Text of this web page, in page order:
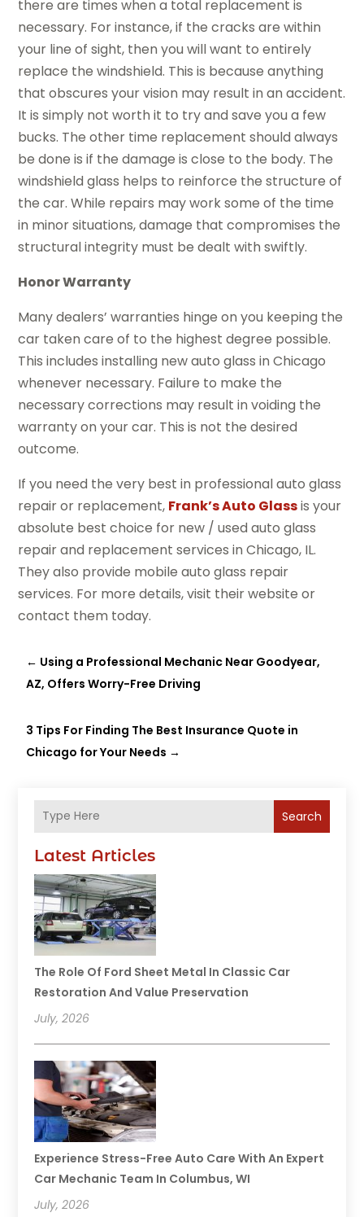
Search
Latest Articles
The Role Of Ford Sheet Metal In Classic Car
Restoration And Value Preservation
July, 2026
Experience Stress-Free Auto Care With An Expert
Car Mechanic Team In Columbus, WI
July, 2026
there are times when a total replacement is
necessary. For instance, if the cracks are within
your line of sight, then you will want to entirely
replace the windshield. This is because anything
that obscures your vision may result in an accident.
It is simply not worth it to try and save you a few
bucks. The other time replacement should always
be done is if the damage is close to the body. The
windshield glass helps to reinforce the structure of
the car. While repairs may work some of the time
in minor situations, damage that compromises the
structural integrity must be dealt with swiftly.
Honor Warranty
Many dealers’ warranties hinge on you keeping the
car taken care of to the highest degree possible.
This includes installing new auto glass in Chicago
whenever necessary. Failure to make the
necessary corrections may result in voiding the
warranty on your car. This is not the desired
outcome.
If you need the very best in professional auto glass
repair or replacement, Frank’s Auto Glassis your
absolute best choice for new / used auto glass
repair and replacement services in Chicago, IL.
They also provide mobile auto glass repair
services. For more details, visit their website or
contact them today.
← Using a Professional Mechanic Near Goodyear,
AZ, Offers Worry-Free Driving
3 Tips For Finding The Best Insurance Quote in
Chicago for Your Needs →